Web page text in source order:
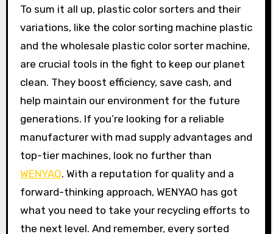
To sum it all up, plastic color sorters and their
variations, like the color sorting machine plastic
and the wholesale plastic color sorter machine,
are crucial tools in the fight to keep our planet
clean. They boost efficiency, save cash, and
help maintain our environment for the future
generations. If you’re looking for a reliable
manufacturer with mad supply advantages and
top-tier machines, look no further than
WENYAO. With a reputation for quality and a
forward-thinking approach, WENYAO has got
what you need to take your recycling efforts to
the next level. And remember, every sorted